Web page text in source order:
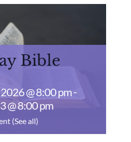
Bible
@ 8:00 pm-
@ 8:00 pm
(See all)